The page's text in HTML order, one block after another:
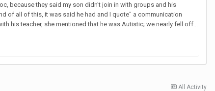
because they said my son didn't join in with groups and his
of all of this, it was said he had and I quote" a communication
his teacher, she mentioned that he was Autistic; we nearly fell off...
All Activity